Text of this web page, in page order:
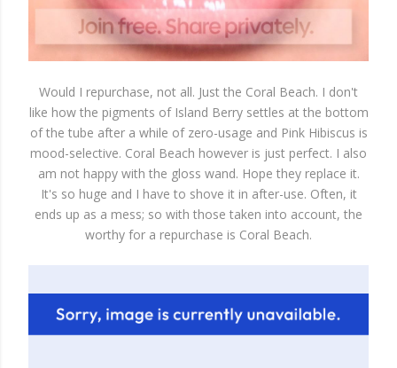
Would I repurchase, not all. Just the Coral Beach. I don't
like how the pigments of Island Berry settles at the bottom
of the tube after a while of zero-usage and Pink Hibiscus is
mood-selective. Coral Beach however is just perfect. I also
am not happy with the gloss wand. Hope they replace it.
It's so huge and I have to shove it in after-use. Often, it
ends up as a mess; so with those taken into account, the
worthy for a repurchase is Coral Beach.